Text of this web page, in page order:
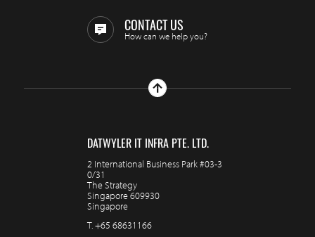
CONTACT US
How can we help you?
DATWYLER IT INFRA PTE. LTD.
2 International Business Park #03-3
0/31
The Strategy
Singapore 609930
Singapore
T.+65 68631166